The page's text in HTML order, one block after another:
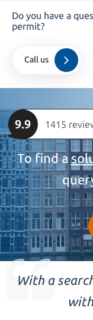
private>
9.9 1415
To find a
With a
Do you have a
permit?
Call us